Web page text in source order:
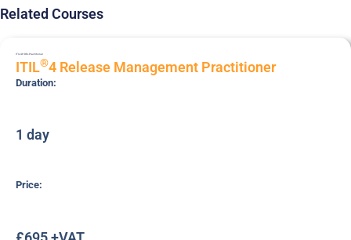
Related Courses
ITIL4P-REL Practitioner
ITIL®4 Release Management Practitioner
Duration:
1 day
Price: